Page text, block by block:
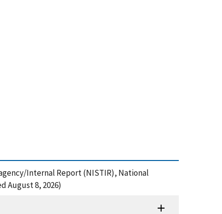
Internal Report (NISTIR), National
August 8, 2026)